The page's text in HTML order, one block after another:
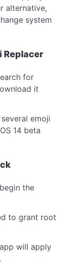
alternative,
system
Replacer
for
it
emoji
14 beta
the
to grant root
will apply